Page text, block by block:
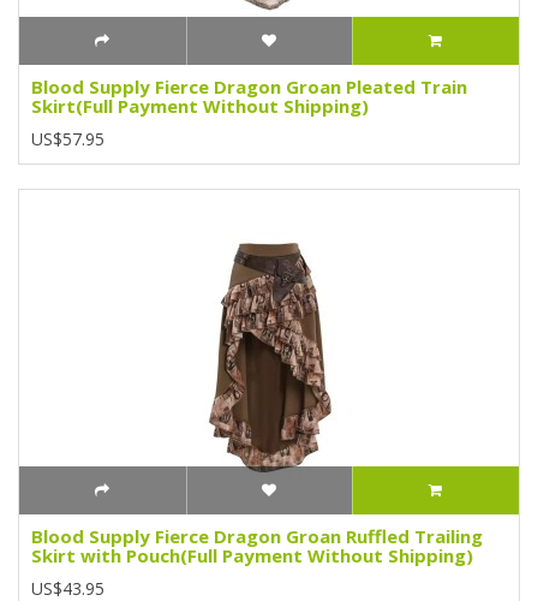
Blood Supply Fierce Dragon Groan Pleated Train
Skirt(Full Payment Without Shipping)
US$57.95
Blood Supply Fierce Dragon Groan Ruffled Trailing
Skirt with Pouch(Full Payment Without Shipping)
US$43.95